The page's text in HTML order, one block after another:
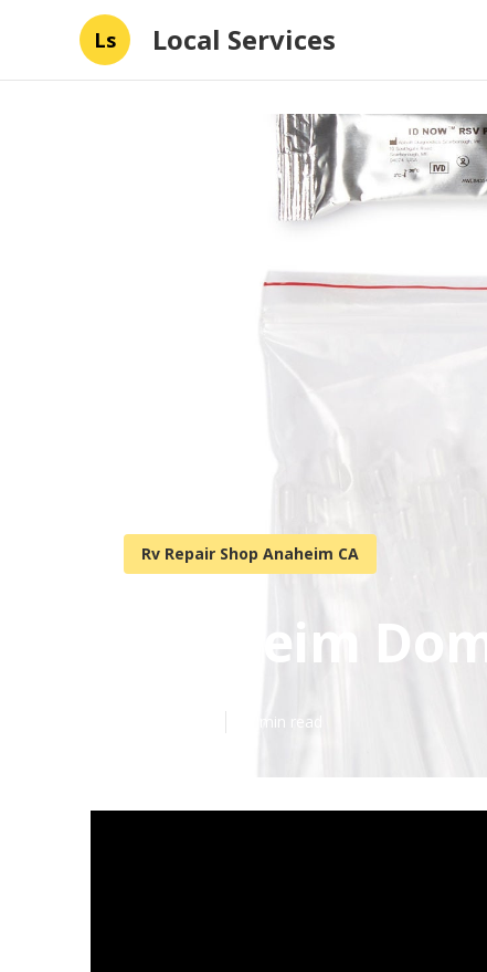
Ls Local Services
Rv Repair Shop Anaheim CA
Anaheim
18 min read